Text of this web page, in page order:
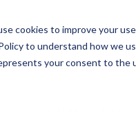
cookies to improve your
to understand how we
your consent to the
Product Solutions
Employee